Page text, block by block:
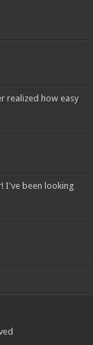
realized how easy
I've been looking